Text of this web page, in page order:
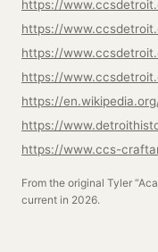
https://
https://www.ccs-
From the original Tyler
current in 2026.